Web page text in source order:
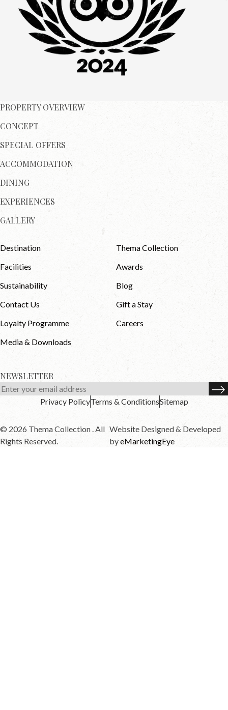
PROPERTY OVERVIEW
CONCEPT
SPECIAL OFFERS
ACCOMMODATION
DINING
EXPERIENCES
GALLERY
Destination
Thema Collection
Facilities
Awards
Sustainability
Blog
Contact Us
Gift a Stay
Loyalty Programme
Careers
Media & Downloads
NEWSLETTER
Privacy PolicyTerms & ConditionsSitemap
© 2026 Thema Collection . All
Rights Reserved.
Website Designed & Developed
byeMarketingEye